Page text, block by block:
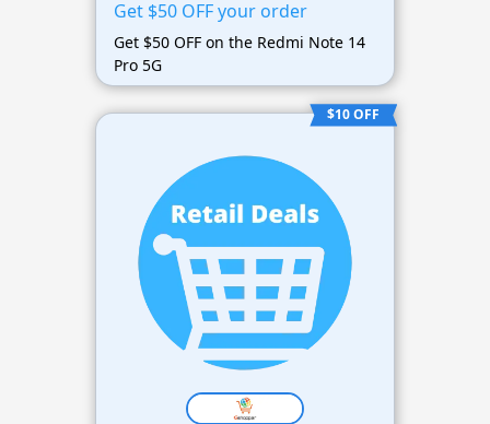
Get $50 OFF your order
Get $50 OFF on the Redmi Note 14
Pro 5G
$10 OFF